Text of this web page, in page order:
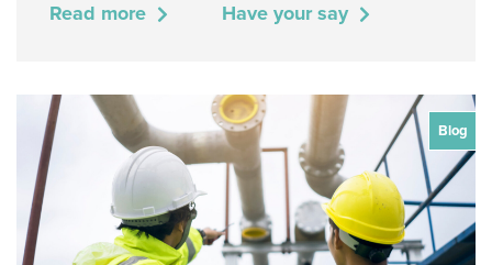
Read more Have your say
Blog